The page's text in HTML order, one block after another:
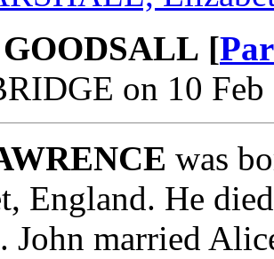
[
on 10
was
England. He
John married